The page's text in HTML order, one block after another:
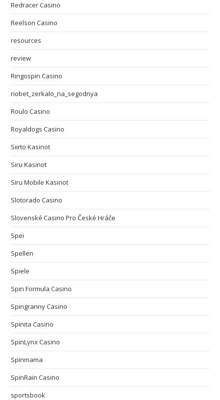
Redracer Casino
Reelson Casino
resources
review
Ringospin Casino
riobet_zerkalo_na_segodnya
Roulo Casino
Royaldogs Casino
Siirto Kasinot
Siru Kasinot
Siru Mobile Kasinot
Slotorado Casino
Slovenské Casino Pro České Hráče
Spei
Spellen
Spiele
Spin Formula Casino
Spingranny Casino
Spinita Casino
SpinLynx Casino
Spinmama
SpinRain Casino
sportsbook